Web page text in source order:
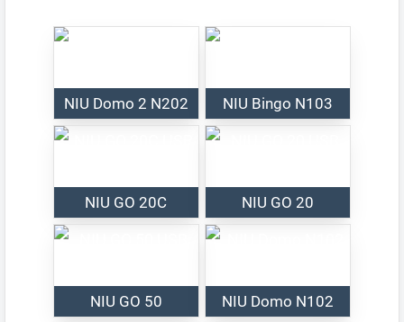
NIU Domo 2 N202 NIU Bingo N103
NIU GO 20C NIU GO 20
NIU GO 50 NIU Domo N102